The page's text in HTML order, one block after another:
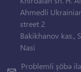
Ahmedli
street 2
Bakikhanov kas.,
Nasi
Problemli şöbə